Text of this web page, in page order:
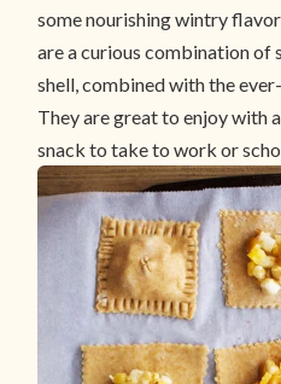
some nourishing wintry
are a curious combination of
shell, combined with the
They are great to enjoy with
snack to take to work or